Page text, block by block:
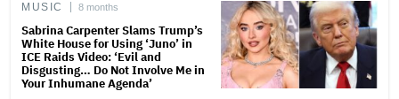
MUSIC 8 months
Sabrina Carpenter Slams Trump’s
White House for Using ‘Juno’ in
ICE Raids Video: ‘Evil and
Disgusting… Do Not Involve Me in
Your Inhumane Agenda’